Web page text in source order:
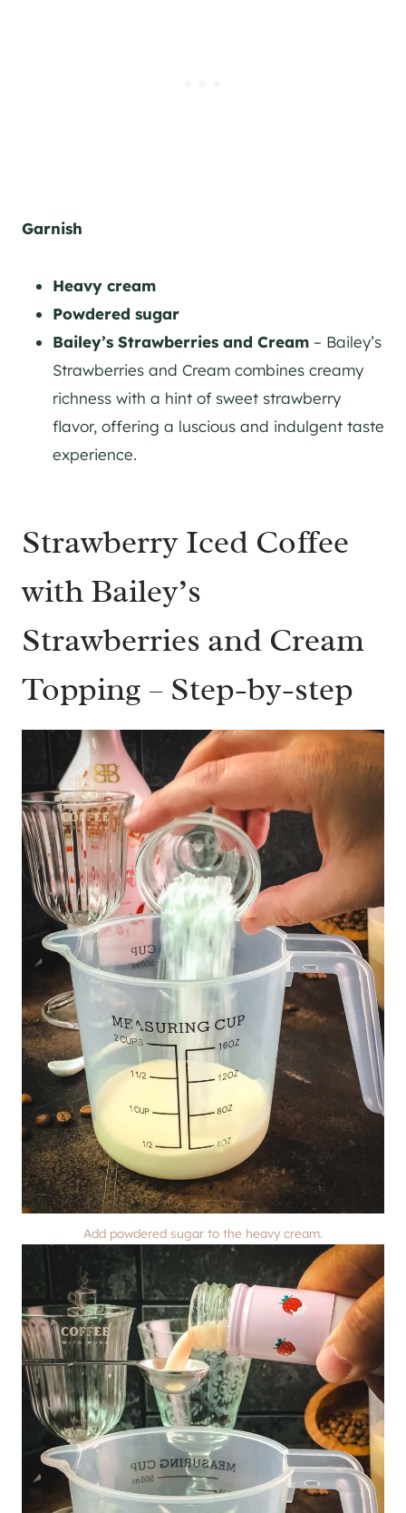
Garnish
Heavy cream
Powdered sugar
Bailey’s Strawberries and Cream – Bailey’s
Strawberries and Cream combines creamy
richness with a hint of sweet strawberry
flavor, offering a luscious and indulgent taste
experience.
Strawberry Iced Coffee
with Bailey’s
Strawberries and Cream
Topping – Step-by-step
Add powdered sugar to the heavy cream.